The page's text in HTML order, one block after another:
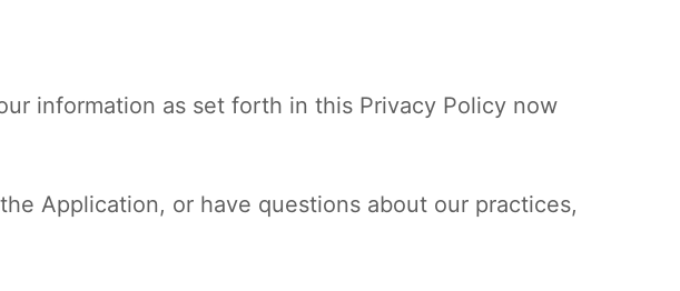
information as set forth in this Privacy Policy now
Application, or have questions about our practices,